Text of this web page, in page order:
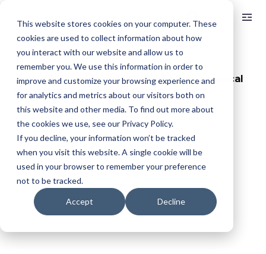
This website stores cookies on your computer. These
cookies are used to collect information about how
you interact with our website and allow us to
remember you. We use this information in order to
improve and customize your browsing experience and
for analytics and metrics about our visitors both on
this website and other media. To find out more about
the cookies we use, see our Privacy Policy.
If you decline, your information won’t be tracked
when you visit this website. A single cookie will be
used in your browser to remember your preference
not to be tracked.
Accept Decline
< BACK TO ALL ARTICLES
June CPI Uptick: How a Month End Geopolitical
Event Skewed the CPI
Jul 15, 20252 min read
Updated:Sep 19, 2025